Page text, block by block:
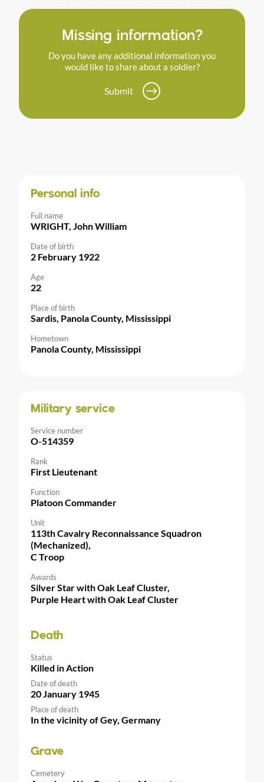
Missing information?
Do you have any additional information you
would like to share about a soldier?
Submit
Personal info
Full name
WRIGHT, John William
Date of birth
2 February 1922
Age
22
Place of birth
Sardis, Panola County, Mississippi
Hometown
Panola County, Mississippi
Military service
Service number
O-514359
Rank
First Lieutenant
Function
Platoon Commander
Unit
113th Cavalry Reconnaissance Squadron
(Mechanized),
C Troop
Awards
Silver Star with Oak Leaf Cluster,
Purple Heart with Oak Leaf Cluster
Death
Status
Killed in Action
Date of death
20 January 1945
Place of death
In the vicinity of Gey, Germany
Grave
Cemetery